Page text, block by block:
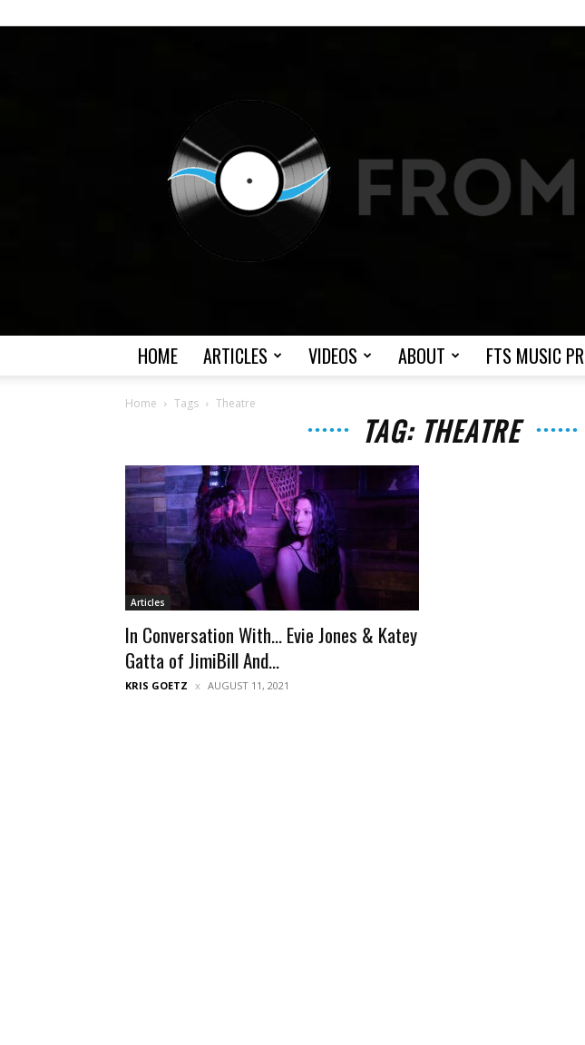
HOME ARTICLES VIDEOS ABOUT FTS MUSIC PR
Home Tags Theatre
TAG: THEATRE
Articles
In Conversation With… Evie Jones & Katey
Gatta of JimiBill And...
KRIS GOETZ AUGUST 11, 2021